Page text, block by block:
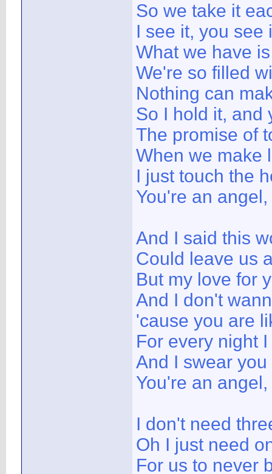
So we take it
I see it, you see
What we have
We're so filled
Nothing can
So I hold it, and
The promise of
When we make
I just touch the
You're an
And I said this
Could leave us
But my love for
And I don't
'cause you are
For every night
And I swear
You're an
I don't need
Oh I just need
For us to never